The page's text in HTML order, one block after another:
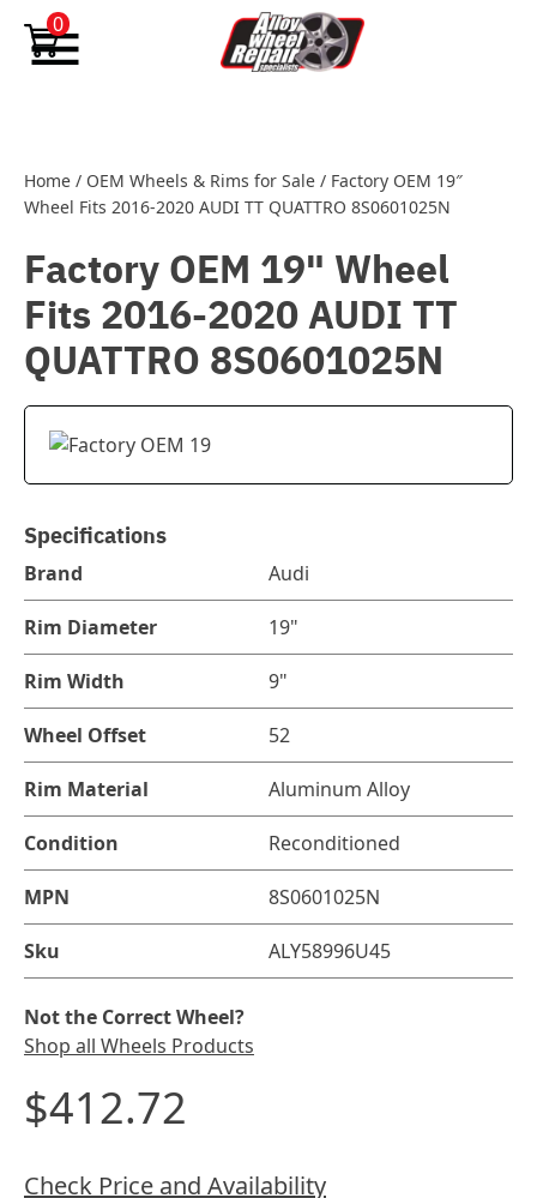
Skip to content
0
Home / OEM Wheels & Rims for Sale / Factory OEM 19″
Wheel Fits 2016-2020 AUDI TT QUATTRO 8S0601025N
Factory OEM 19" Wheel
Fits 2016-2020 AUDI TT
QUATTRO 8S0601025N
Specifications
Brand Audi
Rim Diameter 19"
Rim Width 9"
Wheel Offset 52
Rim Material Aluminum Alloy
Condition Reconditioned
MPN 8S0601025N
Sku ALY58996U45
Not the Correct Wheel?
Shop all Wheels Products
$412.72
Check Price and Availability